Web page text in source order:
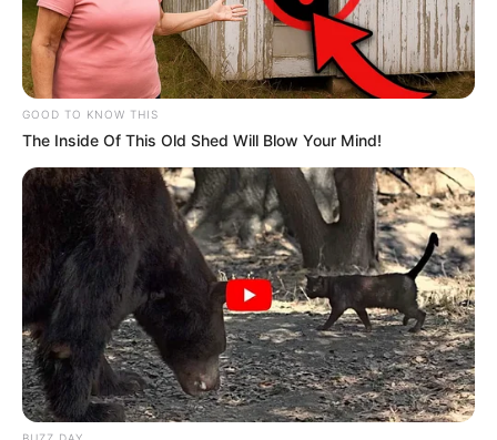
youtube.com/channel/UCctuWULR077N-
RndbIybdtg or audiomack.com/frankmmuller or
soundcloud.com/nashudien-khan +
soundcloud.com/frankmmuller as well as
twitter.com/frankmmuller or
twitter.com/free2jesuschrst &
tiktok.com/frankmmuller I WILL FOLLOW BACK
REPLY
Leave a Reply
Your email address will not be published.
Comment